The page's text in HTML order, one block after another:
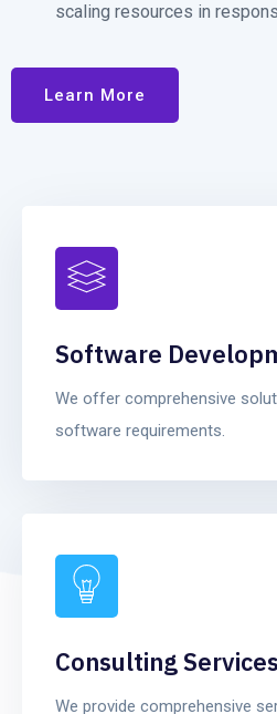
scaling resources in
Learn More
Software
We offer comprehensive
software requirements.
Consulting Services
We provide comprehensive